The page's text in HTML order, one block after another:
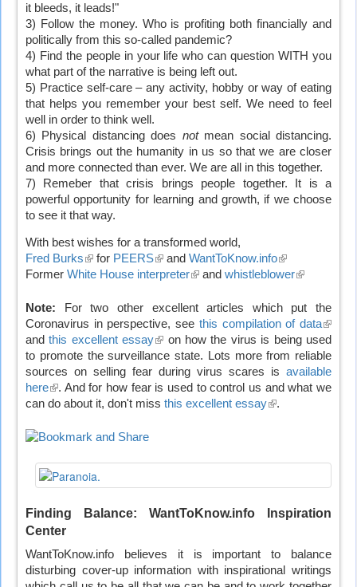
it bleeds, it leads!"
3) Follow the money. Who is profiting both financially and
politically from this so-called pandemic?
4) Find the people in your life who can question WITH you
what part of the narrative is being left out.
5) Practice self-care – any activity, hobby or way of eating
that helps you remember your best self. We need to feel
well in order to think well.
6) Physical distancing does not mean social distancing.
Crisis brings out the humanity in us so that we are closer
and more connected than ever. We are all in this together.
7) Remeber that crisis brings people together. It is a
powerful opportunity for learning and growth, if we choose
to see it that way.
With best wishes for a transformed world,
Fred Burks(link
is
for PEERS(link
is
and WantToKnow.info(link
is
Former White House interpreter(link
external)
and whistleblower(link
external)
Note: For two other excellent articles which put the
Coronavirus in perspective, see this compilation of data(link
is
andthis excellent essay(link
is
external)
on how the virus is being used
to promote the surveillance state. Lots more from reliable
sources on selling fear during virus scares is available
here(link
is
. And for how fear is used to control us and what we
can do about it, don't miss this excellent essay(link
.
Finding Balance: WantToKnow.info Inspiration
Center
WantToKnow.info believes it is important to balance
disturbing cover-up information with inspirational writings